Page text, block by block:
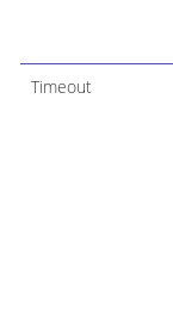
Timeout